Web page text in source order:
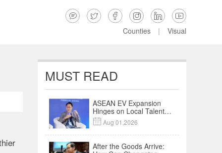
     
Counties | Visual
MUST READ
ASEAN EV Expansion
Hinges on Local Talent
and Charging Networks
｜Insights
 Aug 01,2026
After the Goods Arrive: